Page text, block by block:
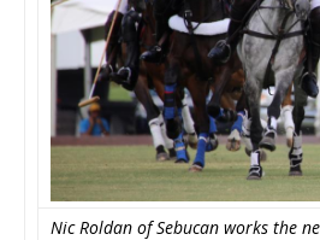
Nic Roldan of Sebucan works the